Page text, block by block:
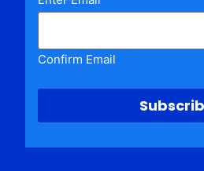
Confirm Email